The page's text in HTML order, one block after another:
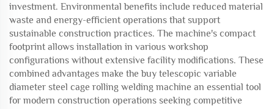
investment. Environmental benefits include reduced material
waste and energy-efficient operations that support
sustainable construction practices. The machine's compact
footprint allows installation in various workshop
configurations without extensive facility modifications. These
combined advantages make the buy telescopic variable
diameter steel cage rolling welding machine an essential tool
for modern construction operations seeking competitive